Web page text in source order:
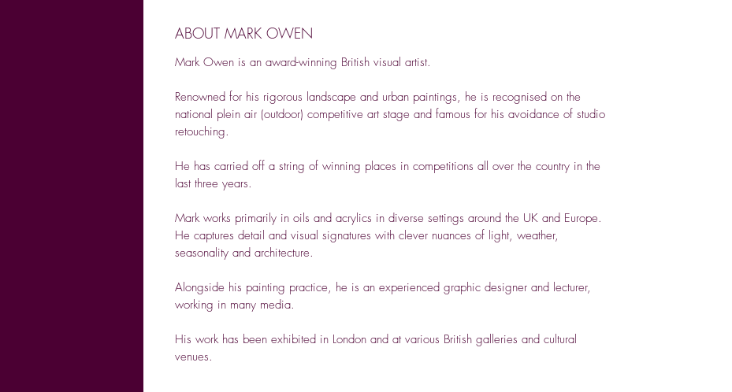
ABOUT MARK OWEN
Mark Owen is an award-winning British visual artist.
Renowned for his rigorous landscape and urban paintings, he is recognised on the
national plein air (outdoor) competitive art stage and famous for his avoidance of studio
retouching.
He has carried off a string of winning places in competitions all over the country in the
last three years.
Mark works primarily in oils and acrylics in diverse settings around the UK and Europe.
He captures detail and visual signatures with clever nuances of light, weather,
seasonality and architecture.
Alongside his painting practice, he is an experienced graphic designer and lecturer,
working in many media.
His work has been exhibited in London and at various British galleries and cultural
venues.